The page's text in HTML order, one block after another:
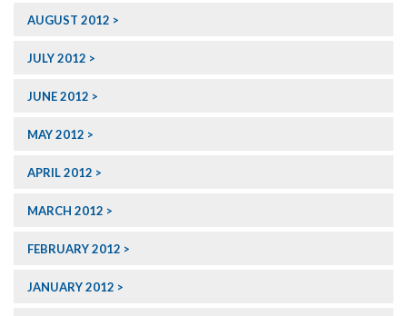
AUGUST 2012
JULY 2012
JUNE 2012
MAY 2012
APRIL 2012
MARCH 2012
FEBRUARY 2012
JANUARY 2012